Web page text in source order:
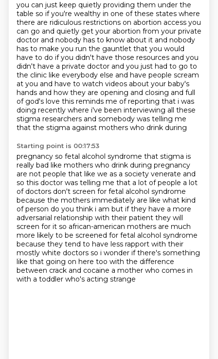
you can just keep quietly providing them under the
table so if you're wealthy in one of these states where
there are ridiculous restrictions on abortion access you
can go and quietly get your abortion from your private
doctor and nobody has to know about it and nobody
has to make you run the gauntlet that you would
have to do if you didn't have those resources and you
didn't have a private doctor and you just had to go to
the clinic like everybody else and have people scream
at you and have to watch videos about your baby's
hands and how they are opening and closing and full
of god's love this reminds me of reporting that i was
doing recently where i've been interviewing all these
stigma researchers and somebody was telling me
that the stigma against mothers who drink during
Starting point is 00:17:53
pregnancy so fetal alcohol syndrome that stigma is
really bad like mothers who drink during pregnancy
are not people that like we as a society venerate and
so this doctor was telling me that a lot ofpeople a lot
of doctors don't screen for fetal alcohol syndrome
because the mothers immediately are like what kind
of person do you think i am but if they have a more
adversarial relationship with their patient they will
screen for it so african-american mothers are much
more likely to be screened for fetal alcohol syndrome
because they tend to have less rapport with their
mostly white doctors so i wonder if there's something
like that going on here too with the difference
between crack and cocaine a mother who comes in
with a toddler who's acting strange